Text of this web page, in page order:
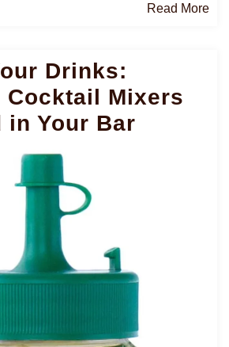
Read More
Drinks:
Cocktail Mixers
in Your Bar